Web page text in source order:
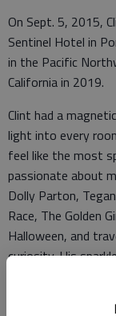
On Sept. 5, 2015,
Sentinel Hotel in
in the Pacific
California in 2019.
Clint had a
light into every
feel like the most
passionate about
Dolly Parton,
Race, The Golden
Halloween, and
curiosity. His
people he
Clint’s memory